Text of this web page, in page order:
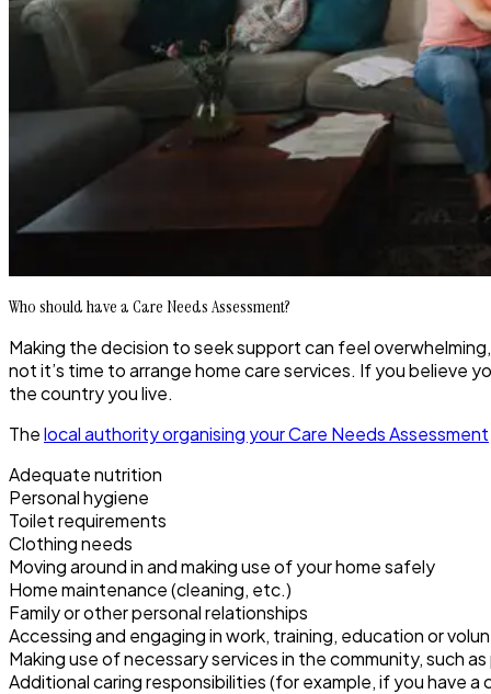
Who should have a Care Needs Assessment?
Making the decision to seek support can feel
not it’s time to arrange home care services. If you believe
the country you live.
Thelocal authority organising your Care Needs Assessment
Adequate nutrition
Personal hygiene
Toilet requirements
Clothing needs
Moving around in and making use of your home safely
Home maintenance (cleaning, etc.)
Family or other personal relationships
Accessing and engaging in work, training, education or
Making use of necessary services in the community, such
Additional caring responsibilities (for example, if you have a